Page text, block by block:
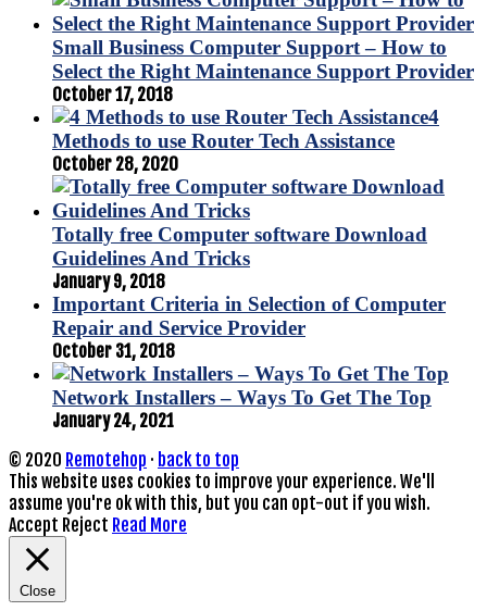
Small Business Computer Support – How to
Select the Right Maintenance Support Provider
October 17, 2018
4
Methods to use Router Tech Assistance
October 28, 2020
Totally free Computer software Download
Guidelines And Tricks
January 9, 2018
Important Criteria in Selection of Computer
Repair and Service Provider
October 31, 2018
Network Installers – Ways To Get The Top
January 24, 2021
© 2020 Remotehop · back to top
This website uses cookies to improve your experience. We'll
assume you're ok with this, but you can opt-out if you wish.
Accept Reject Read More
Close